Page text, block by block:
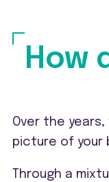
How
Over the
picture of your
Through a